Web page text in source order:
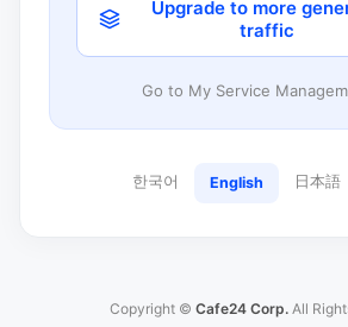
Upgrade to more
traffic
Go to My Service
한국어 English 日本語
Copyright © Cafe24 Corp. All